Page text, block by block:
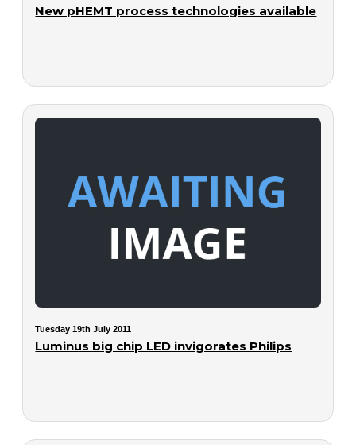
New pHEMT process technologies available
Tuesday 19th July 2011
Luminus big chip LED invigorates Philips